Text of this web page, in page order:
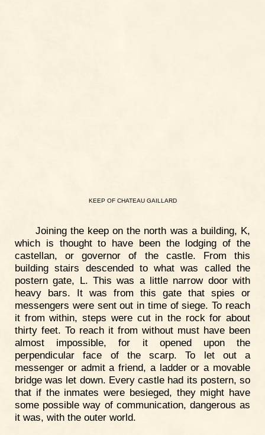
KEEP OF CHATEAU GAILLARD
Joining the keep on the north was a building, K,
which is thought to have been the lodging of the
castellan, or governor of the castle. From this
building stairs descended to what was called the
postern gate, L. This was a little narrow door with
heavy bars. It was from this gate that spies or
messengers were sent out in time of siege. To reach
it from within, steps were cut in the rock for about
thirty feet. To reach it from without must have been
almost impossible, for it opened upon the
perpendicular face of the scarp. To let out a
messenger or admit a friend, a ladder or a movable
bridge was let down. Every castle had its postern, so
that if the inmates were besieged, they might have
some possible way of communication, dangerous as
it was, with the outer world.